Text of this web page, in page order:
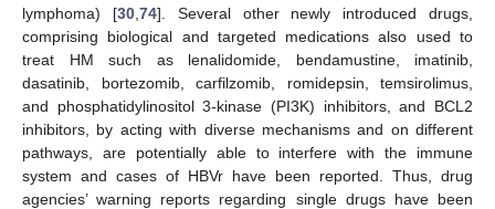
lymphoma) [30, 74]. Several other newly introduced drugs,
comprising biological and targeted medications also used to
treat HM such as lenalidomide, bendamustine, imatinib,
dasatinib, bortezomib, carfilzomib, romidepsin, temsirolimus,
and phosphatidylinositol 3-kinase (PI3K) inhibitors, and BCL2
inhibitors, by acting with diverse mechanisms and on different
pathways, are potentially able to interfere with the immune
system and cases of HBVr have been reported. Thus, drug
agencies’ warning reports regarding single drugs have been